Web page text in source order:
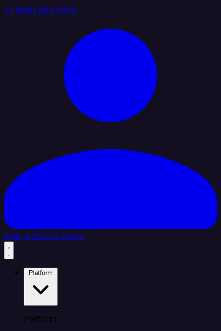
+1 (888) 884 6405
Sign In Book a Demo
Platform